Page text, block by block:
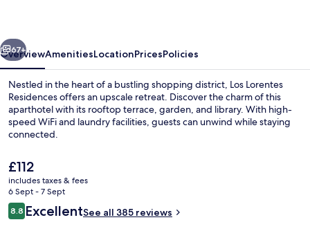
Next
67+
OverviewAmenitiesLocationPricesPolicies
Nestled in the heart of a bustling shopping district, Los Lorentes
Residences offers an upscale retreat. Discover the charm of this
aparthotel with its rooftop terrace, garden, and library. With high-
speed WiFi and laundry facilities, guests can unwind while staying
connected.
The
current
price
is
£112
£112
includes taxes & fees
6 Sept - 7 Sept
Reviews
8.88.8 out of 10
ExcellentSee all 385 reviews